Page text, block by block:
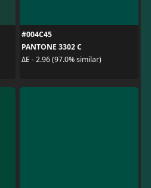
#004C45
PANTONE 3302 C
ΔE - 2.96 (97.0% similar)